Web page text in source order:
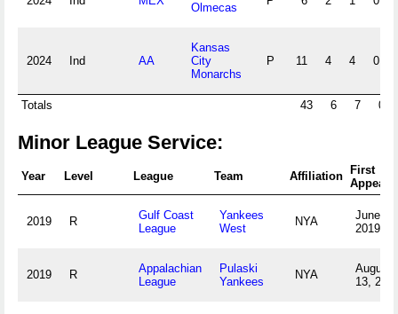
Olmecas
2024 Ind AA
Kansas
City
Monarchs
P 11 4 4 0
Totals 43 6 7 0
Minor League Service:
Year Level League Team Affiliation
First
2019 R
Gulf Coast
League
Yankees
West
NYA
June
2019
2019 R
Appalachian
League
Pulaski
Yankees
NYA
August
13,